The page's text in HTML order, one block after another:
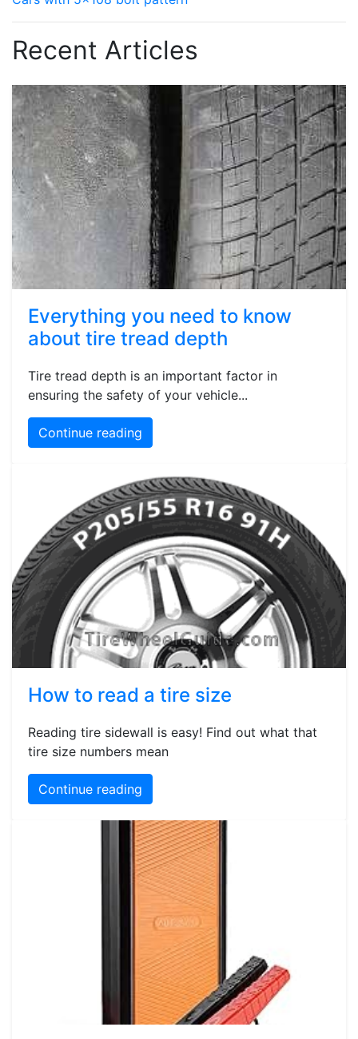
Recent Articles
Everything you need to know
about tire tread depth
Tire tread depth is an important factor in
ensuring the safety of your vehicle...
Continue reading
How to read a tire size
Reading tire sidewall is easy! Find out what that
tire size numbers mean
Continue reading